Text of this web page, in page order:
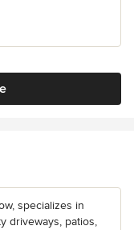
specializes in
driveways, patios,